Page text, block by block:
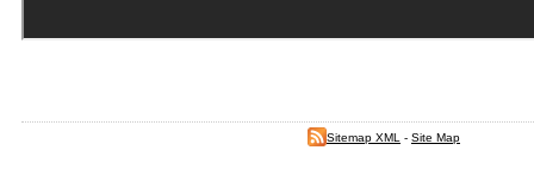
Sitemap XML - Site Map